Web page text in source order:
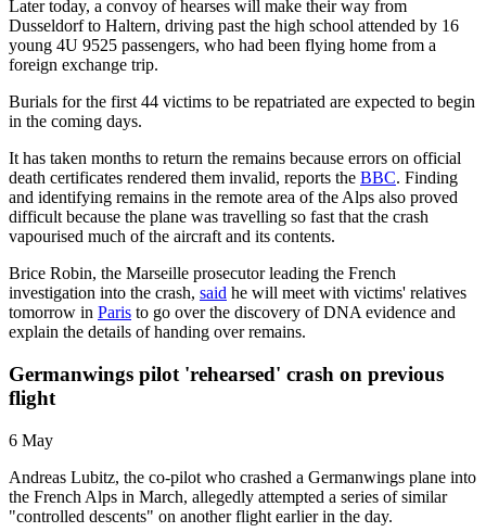
Later today, a convoy of hearses will make their way from
Dusseldorf to Haltern, driving past the high school attended by 16
young 4U 9525 passengers, who had been flying home from a
foreign exchange trip.
Burials for the first 44 victims to be repatriated are expected to begin
in the coming days.
It has taken months to return the remains because errors on official
death certificates rendered them invalid, reports the BBC. Finding
and identifying remains in the remote area of the Alps also proved
difficult because the plane was travelling so fast that the crash
vapourised much of the aircraft and its contents.
Brice Robin, the Marseille prosecutor leading the French
investigation into the crash, said he will meet with victims' relatives
tomorrow in Paris to go over the discovery of DNA evidence and
explain the details of handing over remains.
Germanwings pilot 'rehearsed' crash on previous
flight
6 May
Andreas Lubitz, the co-pilot who crashed a Germanwings plane into
the French Alps in March, allegedly attempted a series of similar
"controlled descents" on another flight earlier in the day.